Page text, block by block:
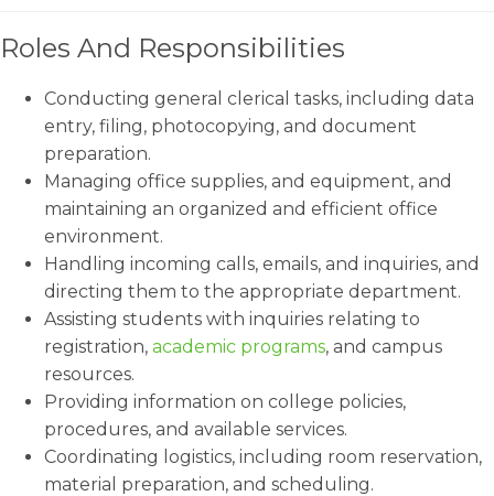
Roles And Responsibilities
Conducting general clerical tasks, including data
entry, filing, photocopying, and document
preparation.
Managing office supplies, and equipment, and
maintaining an organized and efficient office
environment.
Handling incoming calls, emails, and inquiries, and
directing them to the appropriate department.
Assisting students with inquiries relating to
registration, academic programs, and campus
resources.
Providing information on college policies,
procedures, and available services.
Coordinating logistics, including room reservation,
material preparation, and scheduling.